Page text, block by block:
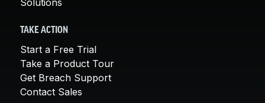
TAKE ACTION
Start a Free Trial
Take a Product Tour
Get Breach Support
Contact Sales